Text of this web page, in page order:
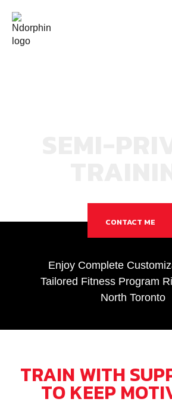
CONTACT ME
Enjoy Complete
Tailored Fitness Program
North Toronto
TRAIN WITH
TO KEEP